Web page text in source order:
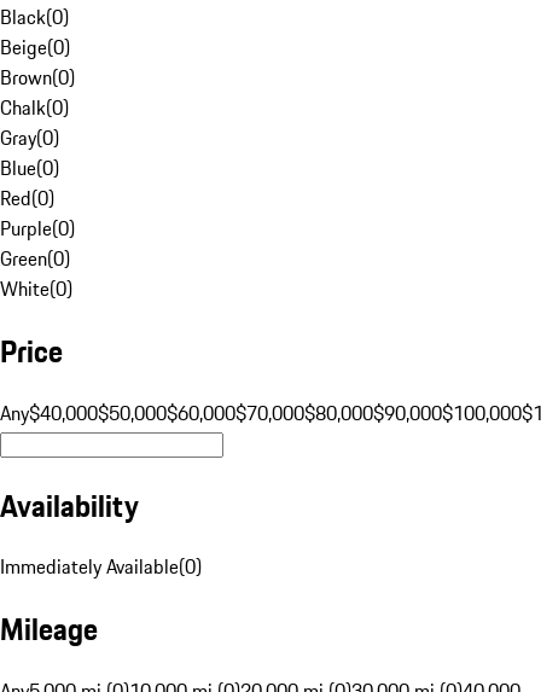
Black(0)
Beige(0)
Brown(0)
Chalk(0)
Gray(0)
Blue(0)
Red(0)
Purple(0)
Green(0)
White(0)
Price
Any$40,000$50,000$60,000$70,000$80,000$90,000$100,000
Availability
Immediately Available(0)
Mileage